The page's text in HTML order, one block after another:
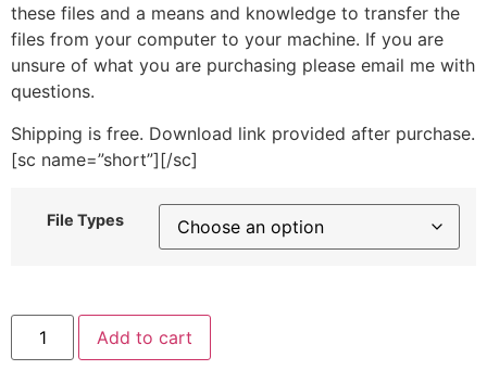
these files and a means and knowledge to transfer the
files from your computer to your machine. If you are
unsure of what you are purchasing please email me with
questions.
Shipping is free. Download link provided after purchase.
[sc name=”short”][/sc]
File Types
Mushroom
House
Machine
Add to cart